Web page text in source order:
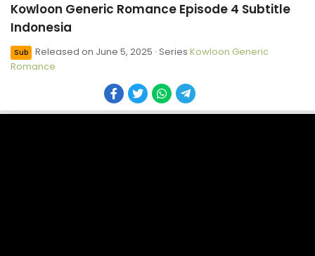
Kowloon Generic Romance Episode 4 Subtitle
Indonesia
Sub Released on June 5, 2025 · Series Kowloon Generic
Romance
Kowloon Generic Romance Episode 10 Subtitle
Indonesia